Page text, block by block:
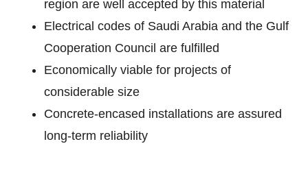
region are well accepted by this material
Electrical codes of Saudi Arabia and the Gulf
Cooperation Council are fulfilled
Economically viable for projects of
considerable size
Concrete-encased installations are assured
long-term reliability